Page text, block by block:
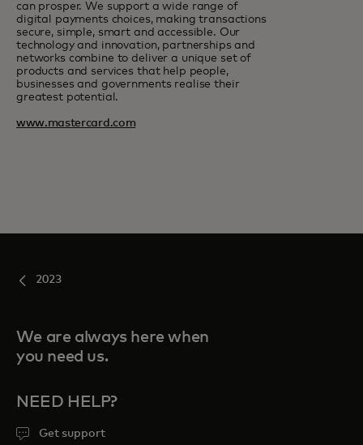
can prosper. We support a wide range of
digital payments choices, making transactions
secure, simple, smart and accessible. Our
technology and innovation, partnerships and
networks combine to deliver a unique set of
products and services that help people,
businesses and governments realise their
greatest potential.
www.mastercard.com
2023
We are always here when
you need us.
NEED HELP?
Get support